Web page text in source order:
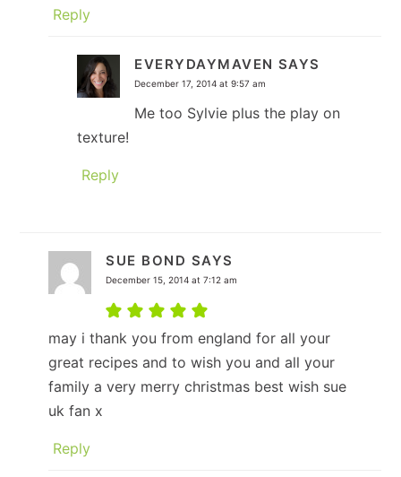
Reply
EVERYDAYMAVEN SAYS
December 17, 2014 at 9:57 am
Me too Sylvie plus the play on
texture!
Reply
SUE BOND SAYS
December 15, 2014 at 7:12 am
may i thank you from england for all your
great recipes and to wish you and all your
family a very merry christmas best wish sue
uk fan x
Reply